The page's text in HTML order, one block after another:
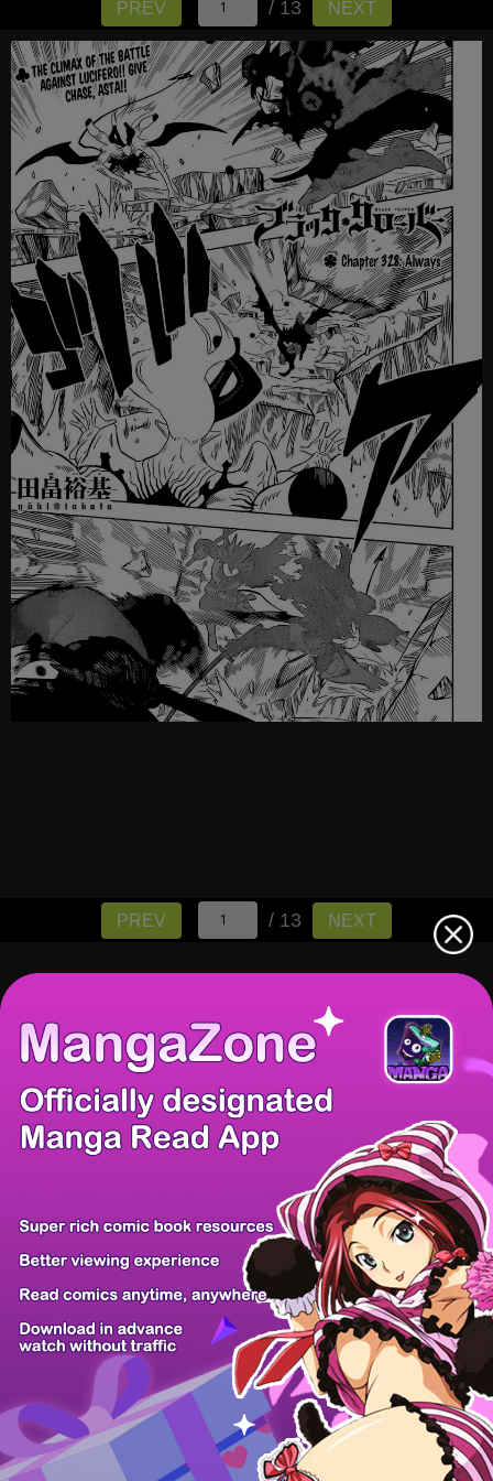
PREV / 13 NEXT
PREV / 13 NEXT
There're 0 tsukkomis